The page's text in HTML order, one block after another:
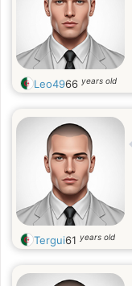
Leo4966 years old
Tergui61 years old